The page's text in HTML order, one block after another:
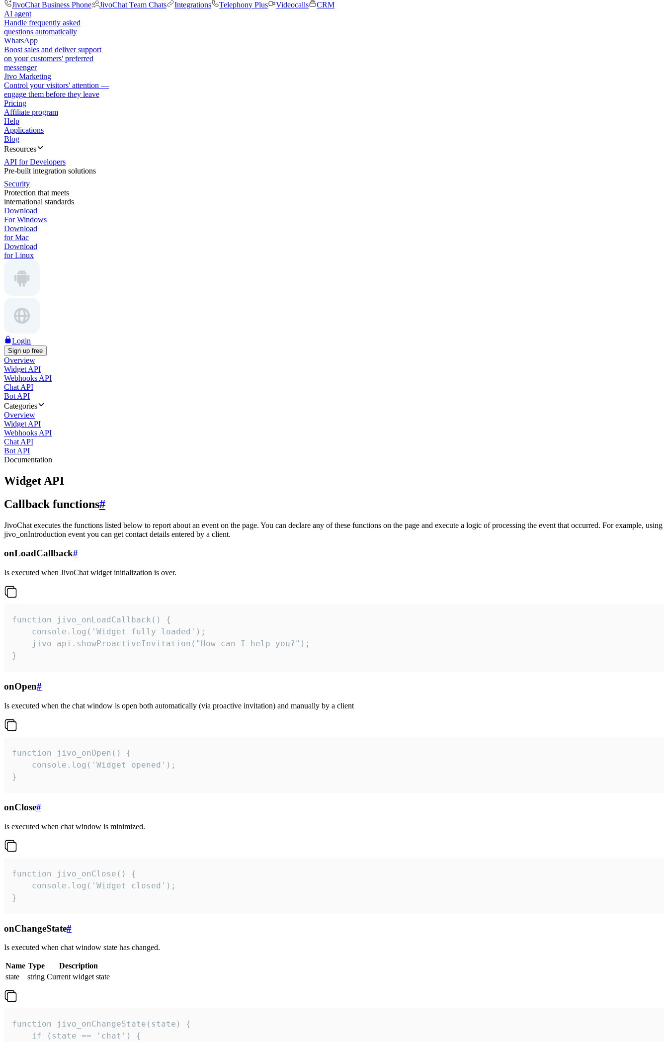
JivoChat Business Phone
JivoChat Team Chats Integrations Telephony Plus Videocalls
CRM
AI agent
Handle frequently asked
questions automatically
WhatsApp
Boost sales and deliver support
on your customers' preferred
messenger
Jivo Marketing
Control your visitors' attention —
engage them before they leave
Pricing
Affiliate program
Help
Applications
Blog
Resources
API for Developers
Pre-built integration solutions
Security
Protection that meets
international standards
Download
For Windows
Download
for Mac
Download
for Linux
Login
Sign up free
Overview
Widget API
Webhooks API
Chat API
Bot API
Categories
Overview
Widget API
Webhooks API
Chat API
Bot API
Documentation
Widget API
Callback functions#
JivoChat executes the functions listed below to report about an event on the page. You can declare any of these functions on the page and execute a logic of processing the event that occurred. For example, using
jivo_onIntroduction event you can get contact details entered by a client.
onLoadCallback#
Is executed when JivoChat widget initialization is over.
function jivo_onLoadCallback() {
    console.log('Widget fully loaded');
    jivo_api.showProactiveInvitation("How can I help you?");
}
onOpen#
Is executed when the chat window is open both automatically (via proactive invitation) and manually by a client
function jivo_onOpen() {
    console.log('Widget opened');
}
onClose#
Is executed when chat window is minimized.
function jivo_onClose() {
    console.log('Widget closed');
}
onChangeState#
Is executed when chat window state has changed.
Name Type
Description
state
string Current widget state
function jivo_onChangeState(state) {
    if (state == 'chat') {